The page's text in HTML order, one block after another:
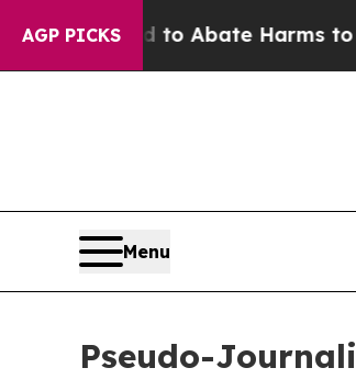
AGP PICKS
Fund to Abate Harms to
Menu
Pseudo-